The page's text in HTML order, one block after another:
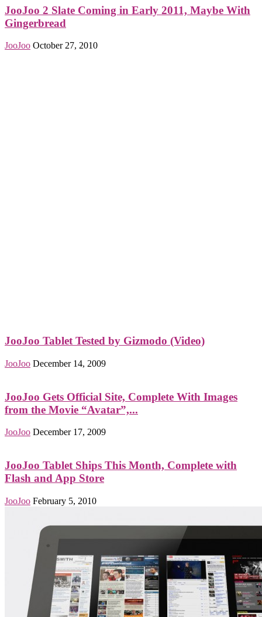
JooJoo 2 Slate Coming in Early 2011, Maybe With
Gingerbread
JooJoo October 27, 2010
JooJoo Tablet Tested by Gizmodo (Video)
JooJoo December 14, 2009
JooJoo Gets Official Site, Complete With Images
from the Movie “Avatar”,...
JooJoo December 17, 2009
JooJoo Tablet Ships This Month, Complete with
Flash and App Store
JooJoo February 5, 2010